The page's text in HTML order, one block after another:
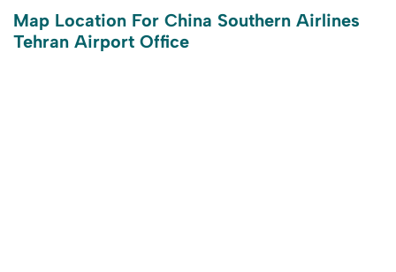
Map Location For China Southern Airlines
Tehran Airport Office